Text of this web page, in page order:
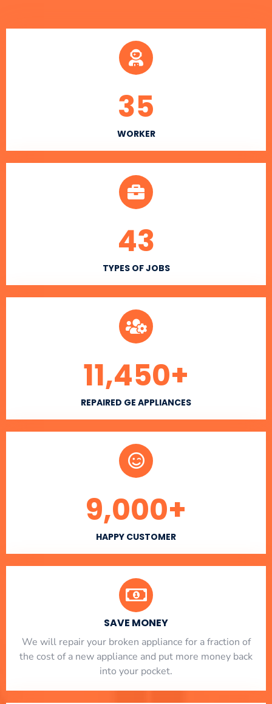
WORKER
35
TYPES OF JOBS
43
REPAIRED GE APPLIANCES
11,450+
HAPPY CUSTOMER
9,000+
SAVE MONEY
We will repair your broken appliance for a fraction of
the cost of a new appliance and put more money back
into your pocket.